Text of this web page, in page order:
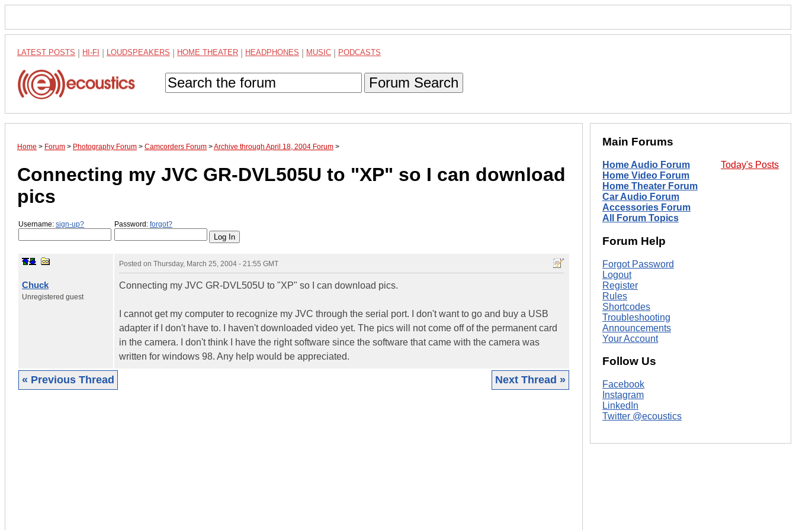
LATEST POSTS HI-FI LOUDSPEAKERS HOME THEATER HEADPHONES MUSIC PODCASTS
Forum Search
Home > Forum > Photography Forum > Camcorders Forum >Archive through April 18, 2004 Forum >
Connecting my JVC GR-DVL505U to "XP" so I can download
pics
Username: sign-up? Password: forgot?
Chuck
Unregistered guest
Posted on Thursday, March 25, 2004 - 21:55 GMT
Connecting my JVC GR-DVL505U to "XP" so I can download pics.
I cannot get my computer to recognize my JVC through the serial port. I don't want to go and buy a USB
adapter if I don't have to. I haven't downloaded video yet. The pics will not come off of the permanent card
in the camera. I don't think I have the right software since the software that came with the camera was
written for windows 98. Any help would be appreciated.
« Previous Thread Next Thread »
Main Forums
Today's Posts
Home Audio Forum
Home Video Forum
Home Theater Forum
Car Audio Forum
Accessories Forum
All Forum Topics
Forum Help
Forgot Password
Logout
Register
Rules
Shortcodes
Troubleshooting
Announcements
Your Account
Follow Us
Facebook
Instagram
LinkedIn
Twitter @ecoustics